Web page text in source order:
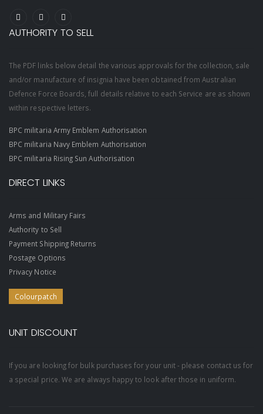
AUTHORITY TO SELL
The PDF links below detail the various approvals for the collection, sale
and/or manufacture of insignia have been obtained from Australian
Defence Force Boards, full details relative to each Service are as shown
within respective letters.
BPC militaria Army Emblem Authorisation
BPC militaria Navy Emblem Authorisation
BPC militaria Rising Sun Authorisation
DIRECT LINKS
Arms and Military Fairs
Authority to Sell
Payment Shipping Returns
Postage Options
Privacy Notice
Colourpatch
UNIT DISCOUNT
If you are looking for bulk purchases for your unit - please contact us for
a special price. We are always happy to look after those in uniform.